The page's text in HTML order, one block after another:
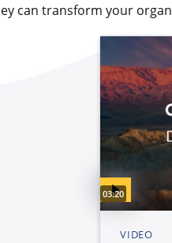
can transform your
Video duration:
03:20
VIDEO